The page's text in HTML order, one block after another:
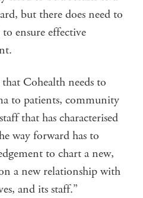
but there does need to
to ensure effective
Cohealth needs to
to patients, community
that has characterised
way forward has to
to chart a new,
a new relationship with
and its staff.”